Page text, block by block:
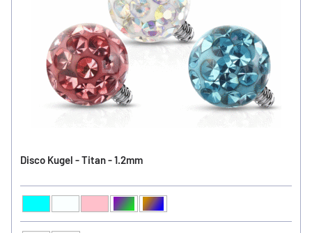
Disco Kugel - Titan - 1.2mm
Ball Color Pink Aurora Borealis
Black / Vitral Medium